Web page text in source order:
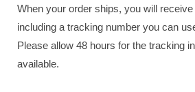
When your order ships, you will
including a tracking number you can
Please allow 48 hours for the tracking
available.